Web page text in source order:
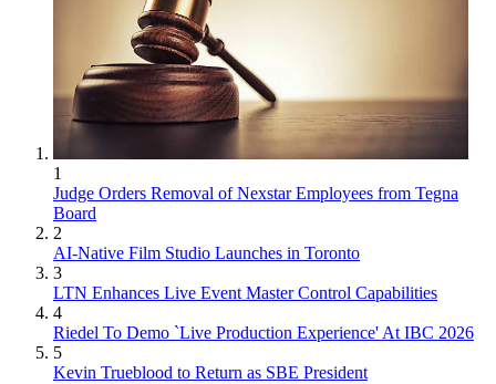
1
Judge Orders Removal of Nexstar Employees from Tegna
Board
2
AI-Native Film Studio Launches in Toronto
3
LTN Enhances Live Event Master Control Capabilities
4
Riedel To Demo `Live Production Experience' At IBC 2026
5
Kevin Trueblood to Return as SBE President